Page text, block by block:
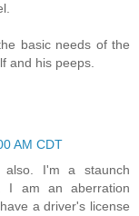
basic needs of the
and his peeps.
AM CDT
I'm a staunch
I am an aberration
a driver's license